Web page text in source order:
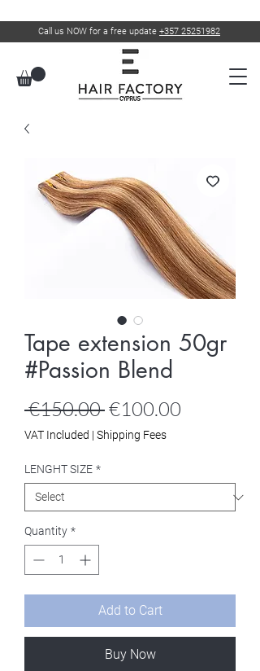
Call us NOW for a free update +357 25251982
Tape extension 50gr
#Passion Blend
€150.00 Regular
Price
€100.00
VAT Included | Shipping Fees
LENGHT SIZE *
Quantity *
Add to Cart
Buy Now